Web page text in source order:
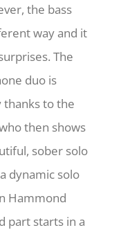
the bass
way and it
The
duo is
to the
then shows
sober solo
dynamic solo
Hammond
part starts in a